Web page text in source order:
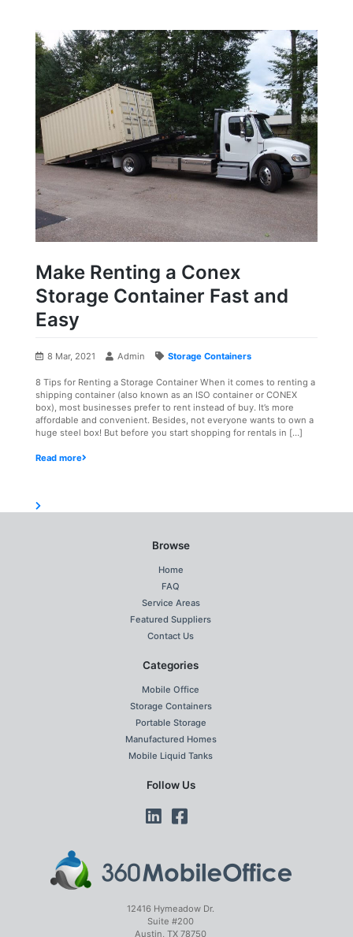
Make Renting a Conex
Storage Container Fast and
Easy
8 Mar, 2021 Admin Storage Containers
8 Tips for Renting a Storage Container When it comes to renting a
shipping container (also known as an ISO container or CONEX
box), most businesses prefer to rent instead of buy. It’s more
affordable and convenient. Besides, not everyone wants to own a
huge steel box! But before you start shopping for rentals in […]
Read more
Browse
Home
FAQ
Service Areas
Featured Suppliers
Contact Us
Categories
Mobile Office
Storage Containers
Portable Storage
Manufactured Homes
Mobile Liquid Tanks
Follow Us
12416 Hymeadow Dr.
Suite #200
Austin, TX 78750